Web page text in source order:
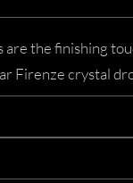
the finishing
Firenze crystal